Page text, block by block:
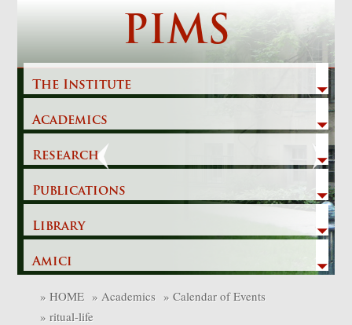
PIMS
The Institute
Academics
Research
Publications
Library
Amici
Previous
» HOME » Academics » Calendar of Events
» ritual-life